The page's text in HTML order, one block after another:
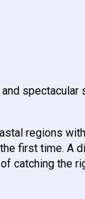
regions
first time. A
catching the